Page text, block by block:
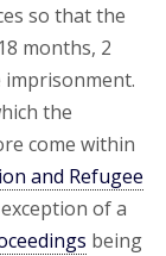
so that the
months, 2
imprisonment.
the
come within
and Refugee
of a
being